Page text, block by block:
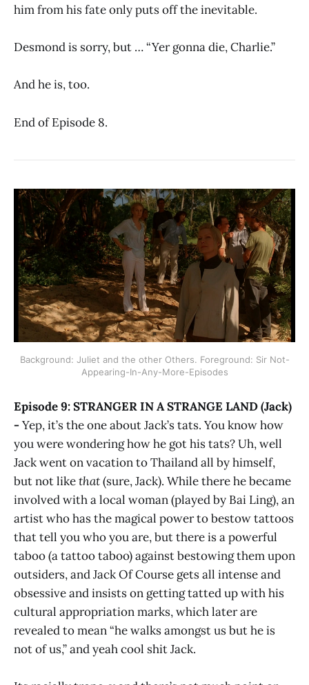
him from his fate only puts off the inevitable.
Desmond is sorry, but … “Yer gonna die, Charlie.”
And he is, too.
End of Episode 8.
Background: Juliet and the other Others. Foreground: Sir Not-
Appearing-In-Any-More-Episodes
Episode 9: STRANGER IN A STRANGE LAND (Jack)
-Yep, it’s the one about Jack’s tats. You know how
you were wondering how he got his tats? Uh, well
Jack went on vacation to Thailand all by himself,
but not likethat(sure, Jack). While there he became
involved with a local woman (played by Bai Ling), an
artist who has the magical power to bestow tattoos
that tell you who you are, but there is a powerful
taboo (a tattoo taboo) against bestowing them upon
outsiders, and Jack Of Course gets all intense and
obsessive and insists on getting tatted up with his
cultural appropriation marks, which later are
revealed to mean “he walks amongst us but he is
not of us,” and yeah cool shit Jack.